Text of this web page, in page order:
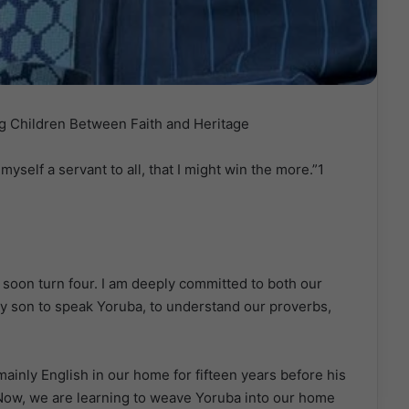
Children Between Faith and Heritage
a servant to all, that I might win the more.”1
turn four. I am deeply committed to both our
son to speak Yoruba, to understand our proverbs,
English in our home for fifteen years before his
we are learning to weave Yoruba into our home